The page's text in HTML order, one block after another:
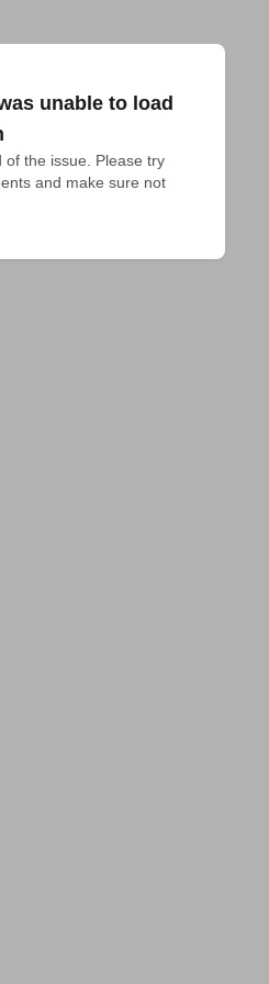
unable to load
of the issue. Please try
and make sure not